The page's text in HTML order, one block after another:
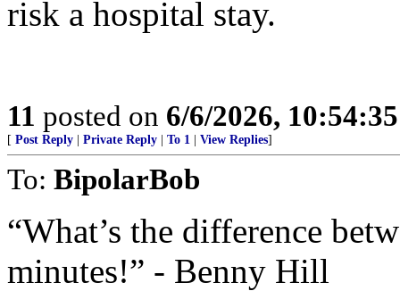
risk a hospital stay.
11 posted on 6/6/2026,
[ Post Reply Private Reply To 1 View Replies]
To: BipolarBob
“What’s the difference
minutes!” - Benny Hill